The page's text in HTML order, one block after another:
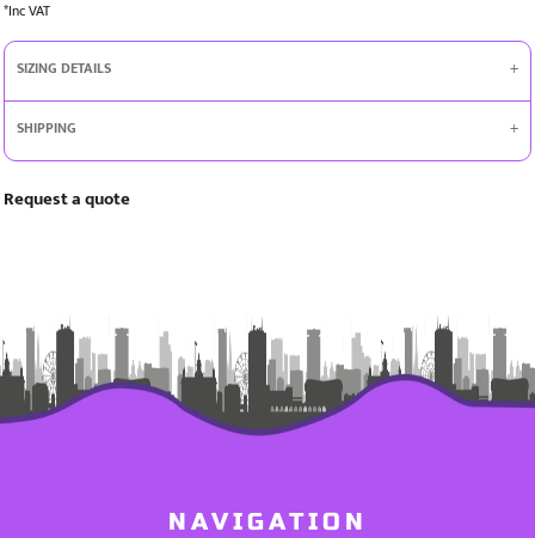
*Inc VAT
SIZING DETAILS
SHIPPING
Request a quote
NAVIGATION